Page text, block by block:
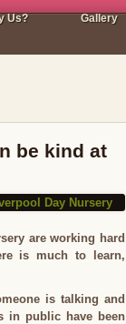
Us? Gallery
be kind at
are working hard
is much to learn,
is talking and
in public have been